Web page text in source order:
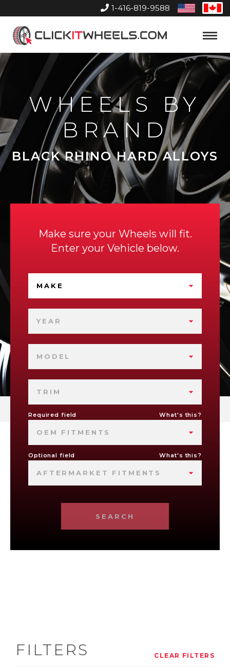
1-416-819-9588
United
States
Home
Toggle
WHEELS BY
BRAND
BLACK RHINO HARD ALLOYS
Make sure your Wheels will fit.
Enter your Vehicle below.
MAKE
YEAR
MODEL
TRIM
Required field What's this?
OEM FITMENTS
Optional field What's this?
AFTERMARKET FITMENTS
SEARCH
FILTERS CLEAR FILTERS